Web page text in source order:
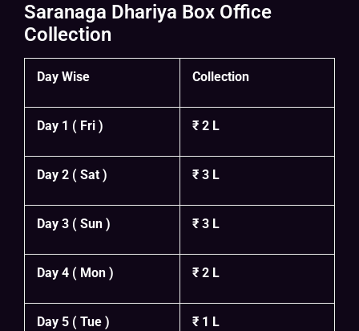
Saranaga Dhariya Box Office
Collection
Day Wise Collection
Day 1 ( Fri ) ₹ 2 L
Day 2 ( Sat ) ₹ 3 L
Day 3 ( Sun ) ₹ 3 L
Day 4 ( Mon ) ₹ 2 L
Day 5 ( Tue ) ₹ 1 L